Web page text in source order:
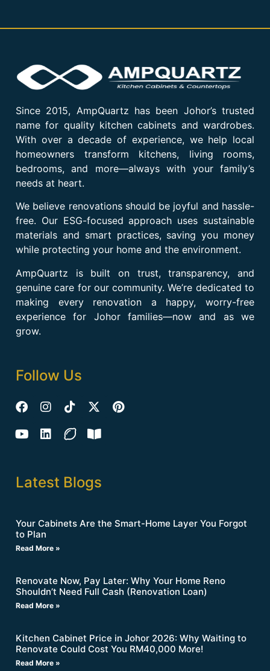
Since 2015, AmpQuartz has been Johor’s trusted
name for quality kitchen cabinets and wardrobes.
With over a decade of experience, we help local
homeowners transform kitchens, living rooms,
bedrooms, and more—always with your family’s
needs at heart.
We believe renovations should be joyful and hassle-
free. Our ESG-focused approach uses sustainable
materials and smart practices, saving you money
while protecting your home and the environment.
AmpQuartz is built on trust, transparency, and
genuine care for our community. We’re dedicated to
making every renovation a happy, worry-free
experience for Johor families—now and as we
grow.
Follow Us
Latest Blogs
Your Cabinets Are the Smart-Home Layer You Forgot
to Plan
Read More »
Renovate Now, Pay Later: Why Your Home Reno
Shouldn’t Need Full Cash (Renovation Loan)
Read More »
Kitchen Cabinet Price in Johor 2026: Why Waiting to
Renovate Could Cost You RM40,000 More!
Read More »